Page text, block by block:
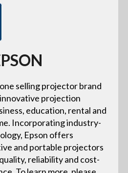
selling projector brand
projection
education, rental and
Incorporating industry-
Epson offers
and portable projectors
reliability and cost-